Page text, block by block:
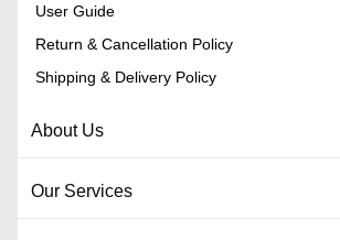
User Guide
Return & Cancellation Policy
Shipping & Delivery Policy
About Us
Our Services